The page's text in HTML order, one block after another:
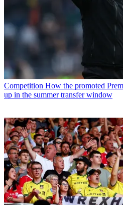
Competition How the promoted
up in the summer transfer window